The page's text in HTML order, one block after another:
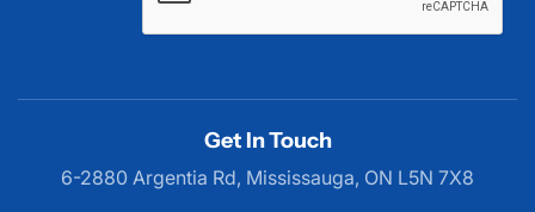
Get In Touch
6-2880 Argentia Rd, Mississauga, ON L5N 7X8